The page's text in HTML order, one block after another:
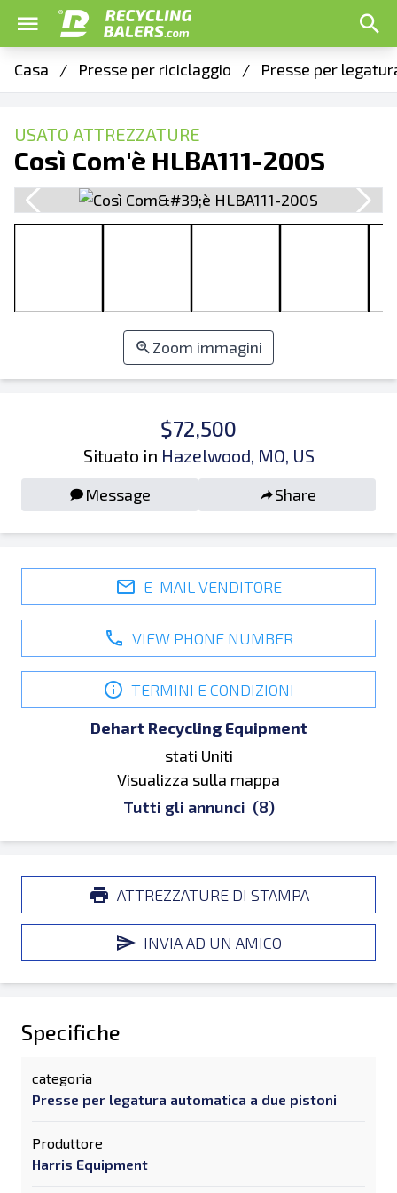
Casa / Presse per riciclaggio / Presse per
USATO ATTREZZATURE
Così Com'è HLBA111-200S
Zoom immagini
$72,500
Situato in Hazelwood, MO, US
Message Share
E-MAIL VENDITORE
VIEW PHONE NUMBER
TERMINI E CONDIZIONI
Dehart Recycling Equipment
stati Uniti
Visualizza sulla mappa
Tutti gli annunci (8)
ATTREZZATURE DI STAMPA
INVIA AD UN AMICO
Specifiche
categoria
Presse per legatura automatica a due pistoni
Produttore
Harris Equipment